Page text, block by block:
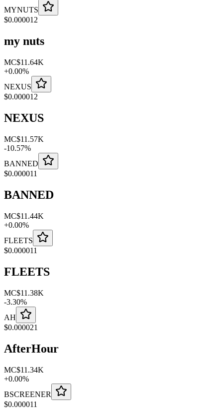
MYNUTS
$0.000012
my nuts
MC$11.64K
+0.00%
NEXUS
$0.000012
NEXUS
MC$11.57K
-10.57%
BANNED
$0.000011
BANNED
MC$11.44K
+0.00%
FLEETS
$0.000011
FLEETS
MC$11.38K
-3.30%
AH
$0.000021
AfterHour
MC$11.34K
+0.00%
BSCREENER
$0.000011